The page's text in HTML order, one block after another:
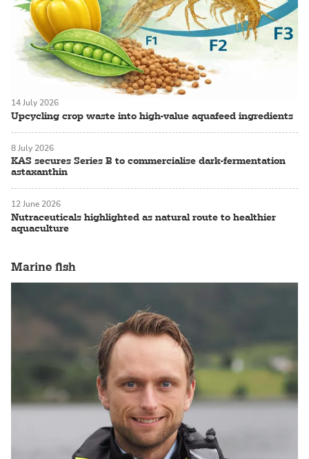
Upcycling crop waste into high-value aquafeed ingredients
14 July 2026
KAS secures Series B to commercialise dark-fermentation
astaxanthin
8 July 2026
Nutraceuticals highlighted as natural route to healthier
aquaculture
12 June 2026
Marine fish